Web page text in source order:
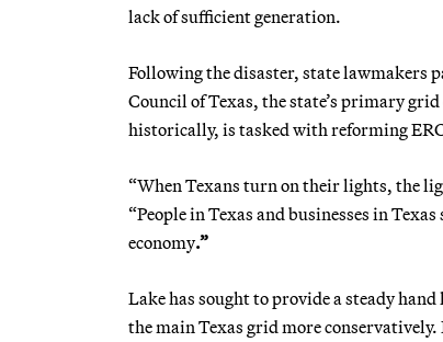
lack ofsufficient generation.
Following the disaster, state lawmakers
Council of Texas, the state’s primary
historically, is tasked with reforming
“When Texans turn on their lights, the
“People in Texas and businesses in
economy.”
Lake has sought to provide a steady
the main Texas grid more